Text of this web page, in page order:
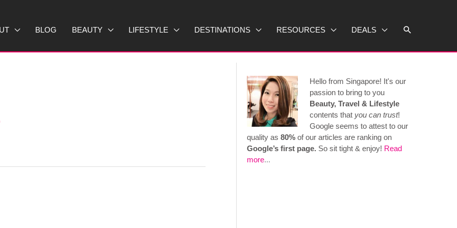
BLOG BEAUTY LIFESTYLE DESTINATIONS RESOURCES DEALS Search
Hello from Singapore! It's our
passion to bring to you
Beauty, Travel & Lifestyle
contents that you can trust!
Google seems to attest to our
quality as 80% of our articles are ranking on
Google’s first page. So sit tight & enjoy! Read
more...